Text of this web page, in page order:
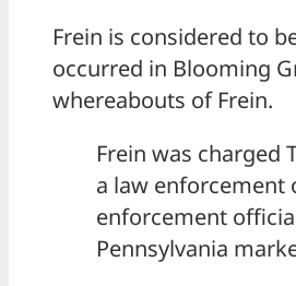
Frein is considered to
occurred in Blooming
whereabouts of Frein.
Frein was charged
a law enforcement
enforcement
Pennsylvania